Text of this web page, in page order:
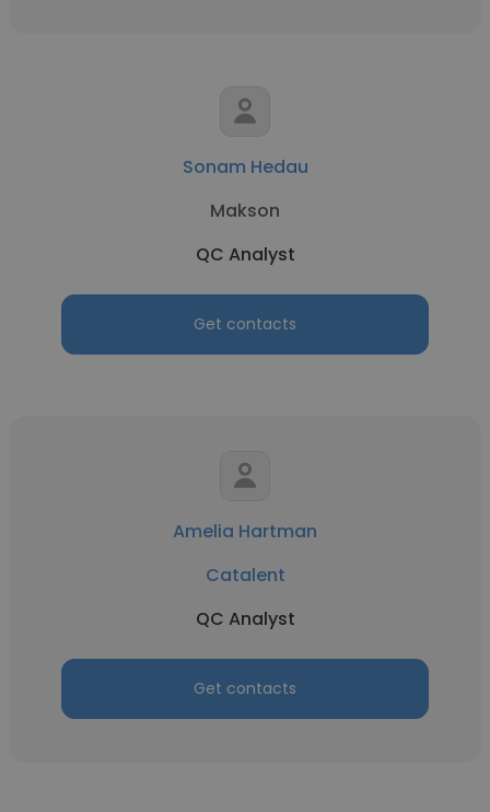
Sonam Hedau
Makson
QC Analyst
Get contacts
Amelia Hartman
Catalent
QC Analyst
Get contacts